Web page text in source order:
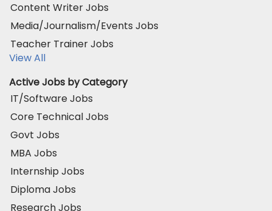
Content Writer Jobs
Media/Journalism/Events Jobs
Teacher Trainer Jobs
View All
Active Jobs by Category
IT/Software Jobs
Core Technical Jobs
Govt Jobs
MBA Jobs
Internship Jobs
Diploma Jobs
Research Jobs